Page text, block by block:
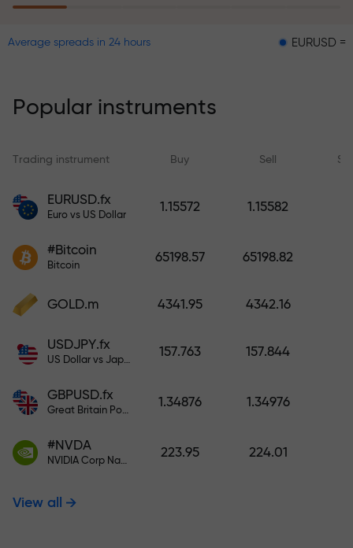
within 6 months. Trade with peace
Deposit funds and receive a bonus
1,000 times larger than your
larger the deposit, the higher the
multiplier.
Average spreads in 24 hours EURUSD = 0.00001
Popular instruments
Trading instrument Buy Sell
EURUSD.fx
Euro vs US Dollar
1.15572 1.15582
#Bitcoin
Bitcoin
65198.57 65198.82
GOLD.m 4341.95 4342.16
USDJPY.fx
US Dollar vs Japanese Yen
157.763 157.844
GBPUSD.fx
Great Britain Pound vs US Dollar
1.34876 1.34976
#NVDA
NVIDIA Corp Nasdaq Stock Exchange (Nasdaq) USD
223.95 224.01
View all